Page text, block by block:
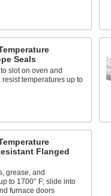
Seals
slot on oven and
resist temperatures up to
Flanged
grease, and
to 1700° F; slide into
furnace doors